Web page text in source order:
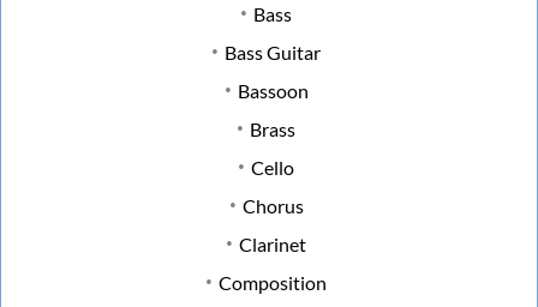
Bass
Bass Guitar
Bassoon
Brass
Cello
Chorus
Clarinet
Composition